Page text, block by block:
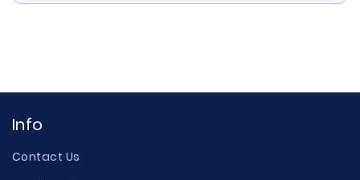
Info
Contact Us